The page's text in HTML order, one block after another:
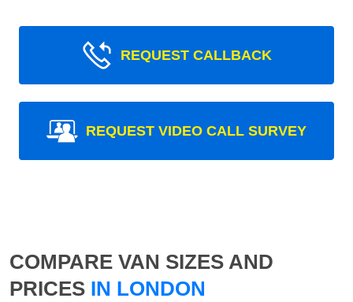
REQUEST CALLBACK
REQUEST VIDEO CALL SURVEY
COMPARE VAN SIZES AND
PRICES IN LONDON